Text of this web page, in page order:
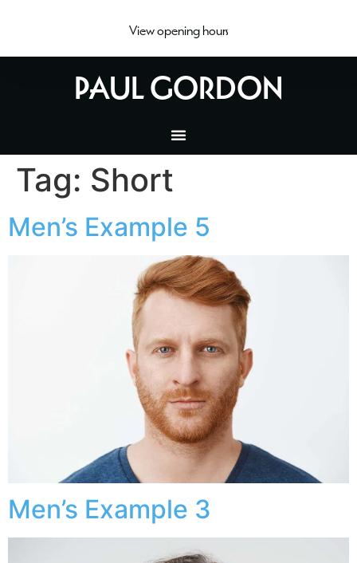
View opening hours
PAUL GORDON
Tag: Short
Men’s Example 5
Men’s Example 3